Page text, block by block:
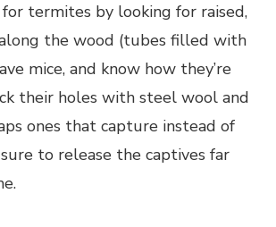
termites by looking for raised,
the wood (tubes filled with
mice, and know how they’re
their holes with steel wool and
ones that capture instead of
to release the captives far